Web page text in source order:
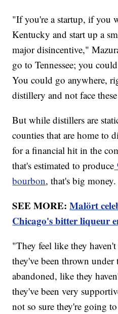
"If you're a startup, if you
Kentucky and start up a
major disincentive,"
go to Tennessee; you
You could go anywhere,
distillery and not face
But while distillers are
counties that are home to
for a financial hit in the
that's estimated to produce
bourbon, that's big money.
SEE MORE:Malört
Chicago's bitter liqueur
"They feel like they
they've been thrown under
abandoned, like they
they've been very
not so sure they're going